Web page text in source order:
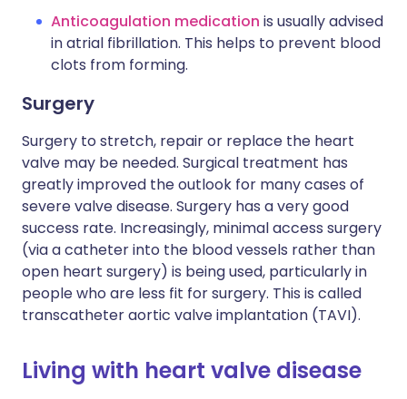
Anticoagulation medication is usually advised
in atrial fibrillation. This helps to prevent blood
clots from forming.
Surgery
Surgery to stretch, repair or replace the heart
valve may be needed. Surgical treatment has
greatly improved the outlook for many cases of
severe valve disease. Surgery has a very good
success rate. Increasingly, minimal access surgery
(via a catheter into the blood vessels rather than
open heart surgery) is being used, particularly in
people who are less fit for surgery. This is called
transcatheter aortic valve implantation (TAVI).
Living with heart valve disease